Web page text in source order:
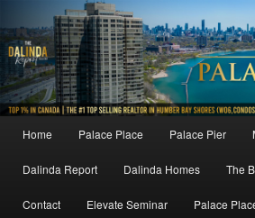
to
primary
content
to
secondary
content
MainHome Palace Place Palace Pier
Dalinda Report Dalinda Homes The
Contact Elevate Seminar Palace